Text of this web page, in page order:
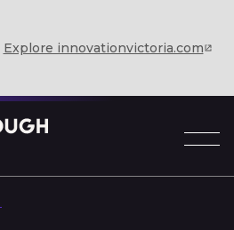
Explore innovationvictoria.com